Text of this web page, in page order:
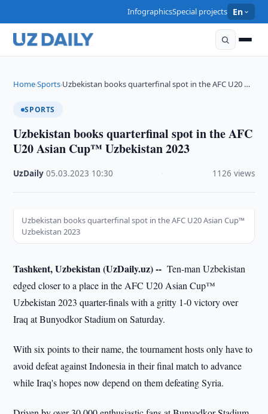
InfographicsSpecial projects En
Home›Sports›Uzbekistan books quarterfinal spot in the AFC U20 …
SPORTS
Uzbekistan books quarterfinal spot in the AFC
U20 Asian Cup™ Uzbekistan 2023
UzDaily ·05.03.2023 10:30 1126 views
Uzbekistan books quarterfinal spot in the AFC U20 Asian Cup™
Uzbekistan 2023
Tashkent, Uzbekistan (UzDaily.uz) -- Ten-man Uzbekistan
edged closer to a place in the AFC U20 Asian Cup™
Uzbekistan 2023 quarter-finals with a gritty 1-0 victory over
Iraq at Bunyodkor Stadium on Saturday.
With six points to their name, the tournament hosts only have to
avoid defeat against Indonesia in their final match to advance
while Iraq's hopes now depend on them defeating Syria.